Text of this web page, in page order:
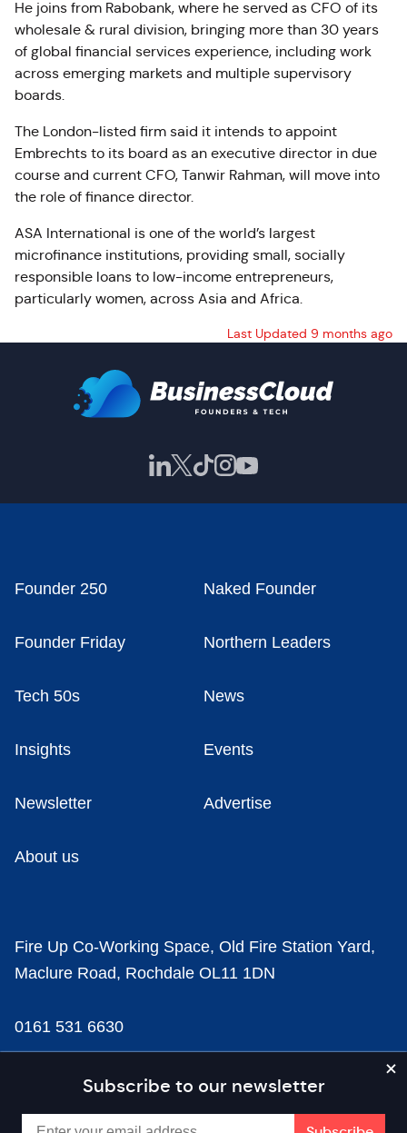
He joins from Rabobank, where he served as CFO of its
wholesale & rural division, bringing more than 30 years
of global financial services experience, including work
across emerging markets and multiple supervisory
boards.
The London-listed firm said it intends to appoint
Embrechts to its board as an executive director in due
course and current CFO, Tanwir Rahman, will move into
the role of finance director.
ASA International is one of the world’s largest
microfinance institutions, providing small, socially
responsible loans to low-income entrepreneurs,
particularly women, across Asia and Africa.
Last Updated 9 months ago
Subscribe to our newsletter
Founder 250 Naked Founder
Founder Friday Northern Leaders
Tech 50s News
Insights Events
Newsletter Advertise
About us
Fire Up Co-Working Space, Old Fire Station Yard,
Maclure Road, Rochdale OL11 1DN
0161 531 6630
news@businesscloud.co.uk